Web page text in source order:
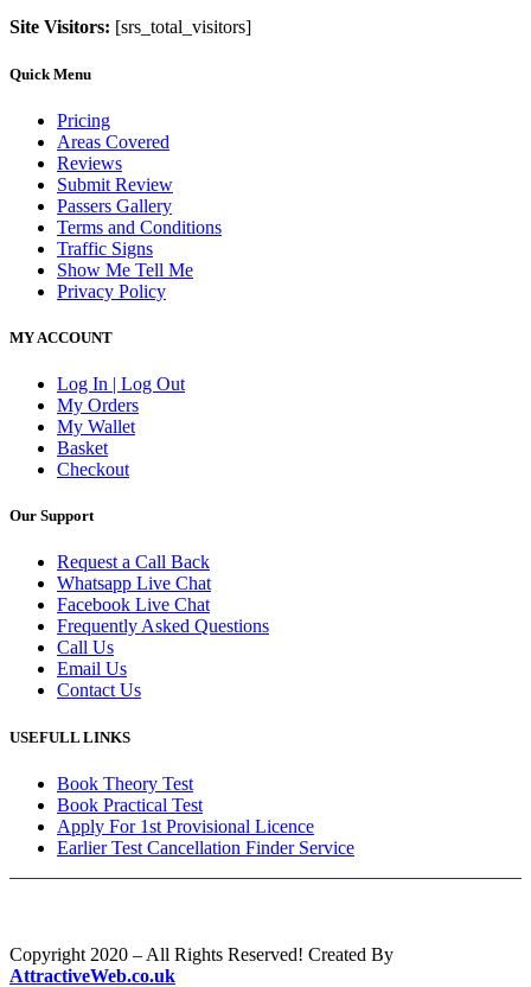
Site Visitors: [srs_total_visitors]
Quick Menu
Pricing
Areas Covered
Reviews
Submit Review
Passers Gallery
Terms and Conditions
Traffic Signs
Show Me Tell Me
Privacy Policy
MY ACCOUNT
Log In | Log Out
My Orders
My Wallet
Basket
Checkout
Our Support
Request a Call Back
Whatsapp Live Chat
Facebook Live Chat
Frequently Asked Questions
Call Us
Email Us
Contact Us
USEFULL LINKS
Book Theory Test
Book Practical Test
Apply For 1st Provisional Licence
Earlier Test Cancellation Finder Service
Copyright 2020 – All Rights Reserved! Created By
AttractiveWeb.co.uk